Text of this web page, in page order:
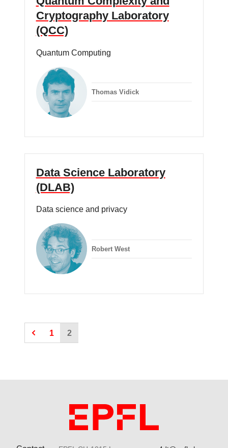
Cryptography Laboratory
(QCC)
Quantum Computing
Thomas Vidick
Data Science Laboratory
(DLAB)
Data science and privacy
Robert West
1 2